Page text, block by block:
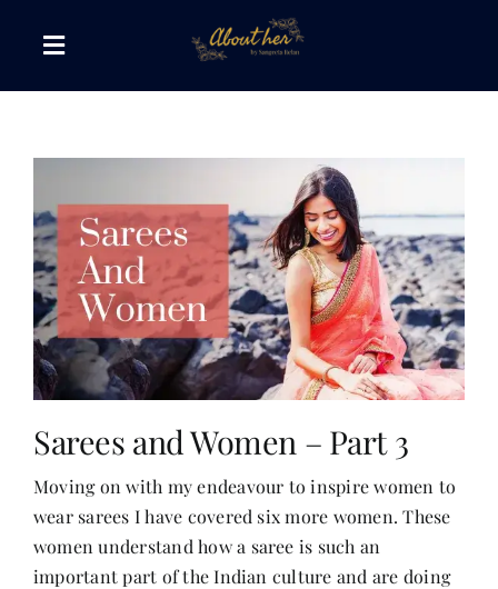
Toggle
Navigation
Canvas of Words
Journeys that Inspire
The Reading Corner
Style & Wellness
Her Money, Her Way
Sarees and Women – Part 3
Moving on with my endeavour to inspire women to
wear sarees I have covered six more women. These
women understand how a saree is such an
important part of the Indian culture and are doing